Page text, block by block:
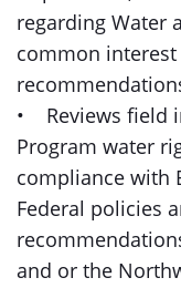
regarding Water
common
• Reviews field
Program water
compliance with
Federal policies
and or the